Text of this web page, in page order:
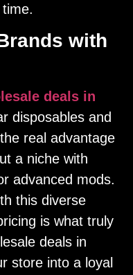
with
deals in
disposables and
real advantage
a niche with
advanced mods.
this diverse
is what truly
deals in
store into a loyal